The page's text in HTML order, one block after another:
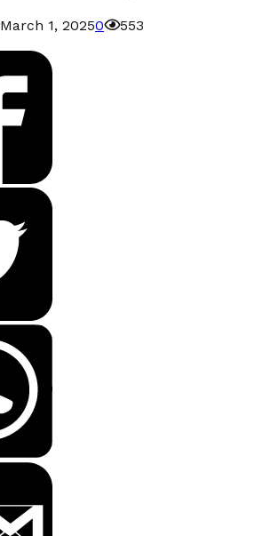
March 1, 20250 553